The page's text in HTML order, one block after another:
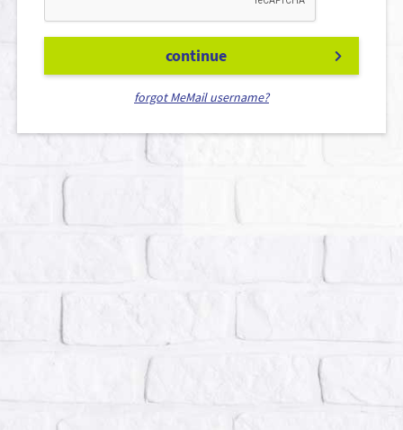
continue
forgot MeMail username?